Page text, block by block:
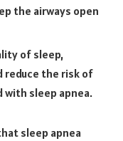
the airways open
of sleep,
reduce the risk of
sleep apnea.
sleep apnea